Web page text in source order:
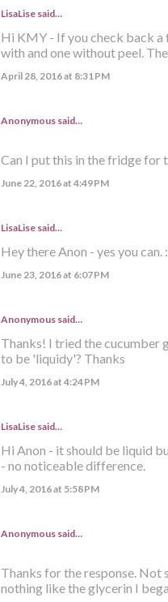
LisaLisesaid…
Hi KMY - If you check back a
with and one without peel.
April 28, 2016 at 8:31 PM
Anonymous said…
Can I put this in the fridge for
June 22, 2016 at 4:49 PM
LisaLisesaid…
Hey there Anon - yes you can.
June 23, 2016 at 6:07 PM
Anonymous said…
Thanks! I tried the cucumber
to be 'liquidy'? Thanks
July 4, 2016 at 4:24 PM
LisaLisesaid…
Hi Anon - it should be liquid
- no noticeable difference.
July 4, 2016 at 5:58 PM
Anonymous said…
Thanks for the response. Not
nothing like the glycerin I